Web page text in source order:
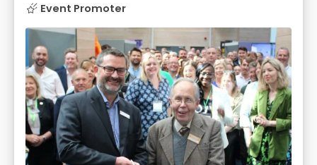
Event Promoter